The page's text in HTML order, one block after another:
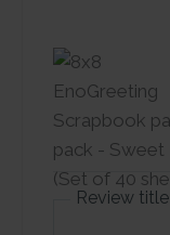
Review title